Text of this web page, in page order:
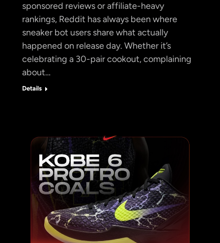
sponsored reviews or affiliate-heavy
rankings, Reddit has always been where
sneaker bot users share what actually
happened on release day. Whether it’s
celebrating a 30-pair cookout, complaining
about…
Details